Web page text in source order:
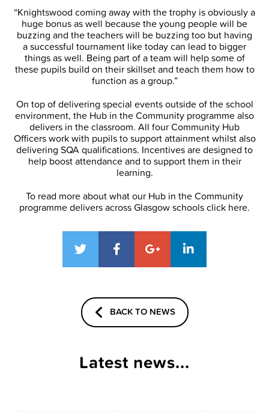
“Knightswood coming away with the trophy is obviously a
huge bonus as well because the young people will be
buzzing and the teachers will be buzzing too but having
a successful tournament like today can lead to bigger
things as well. Being part of a team will help some of
these pupils build on their skillset and teach them how to
function as a group.”
On top of delivering special events outside of the school
environment, the Hub in the Community programme also
delivers in the classroom. All four Community Hub
Officers work with pupils to support attainment whilst also
delivering SQA qualifications. Incentives are designed to
help boost attendance and to support them in their
learning.
To read more about what our Hub in the Community
programme delivers across Glasgow schools click here.
BACK TO NEWS
Latest news...